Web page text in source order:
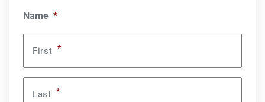
Name *
First *
Last *